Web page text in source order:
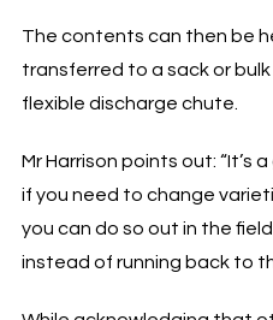
The contents can then be
transferred to a sack or
flexible discharge chute.
Mr Harrison points out:
if you need to change
you can do so out in the
instead of running back to